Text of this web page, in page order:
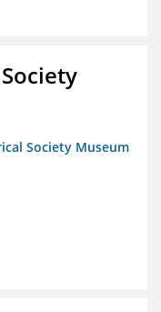
Society Museum